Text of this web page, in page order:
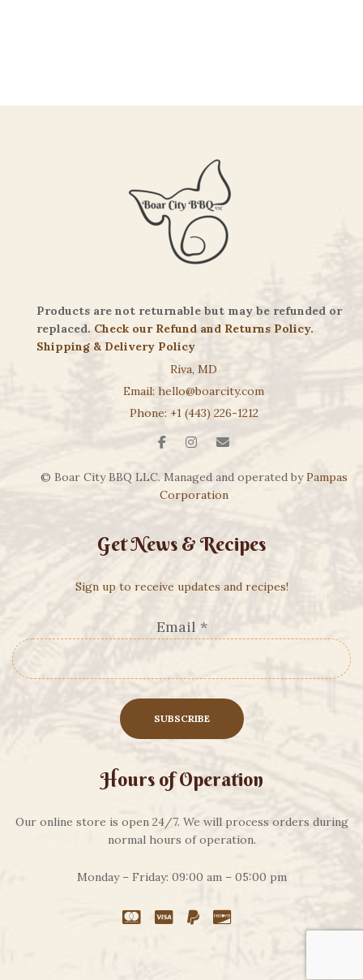
Products are not returnable but may be refunded or
replaced. Check our Refund and Returns Policy.
Shipping & Delivery Policy
Riva, MD
Email: hello@boarcity.com
Phone: +1 (443) 226-1212
© Boar City BBQ LLC. Managed and operated byPampas
Corporation
Get News & Recipes
Sign up to receive updates and recipes!
Email *
Hours of Operation
Our online store is open 24/7. We will process orders during
normal hours of operation.
Monday – Friday: 09:00 am – 05:00 pm